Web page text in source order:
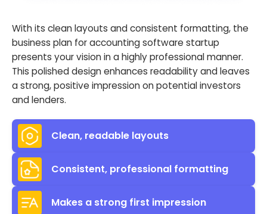
With its clean layouts and consistent formatting, the
business plan for accounting software startup
presents your vision in a highly professional manner.
This polished design enhances readability and leaves
a strong, positive impression on potential investors
and lenders.
Clean, readable layouts
Consistent, professional formatting
Makes a strong first impression